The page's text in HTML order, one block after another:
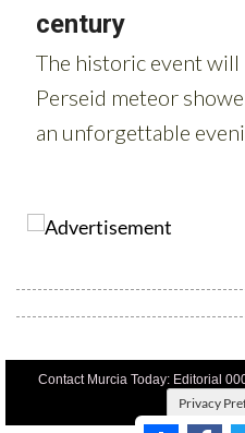
Contact Murcia Today: Editorial
Privacy